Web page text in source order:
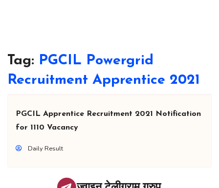
Tag: PGCIL Powergrid
Recruitment Apprentice 2021
PGCIL Apprentice Recruitment 2021 Notification
for 1110 Vacancy
Daily Result